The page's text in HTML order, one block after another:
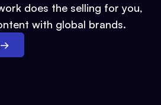
does the selling for you,
with global brands.
→